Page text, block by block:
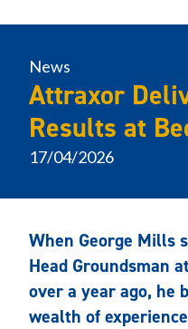
News
Attraxor
Results at
17/04/2026
When George Mills
Head Groundsman
over a year ago, he
wealth of